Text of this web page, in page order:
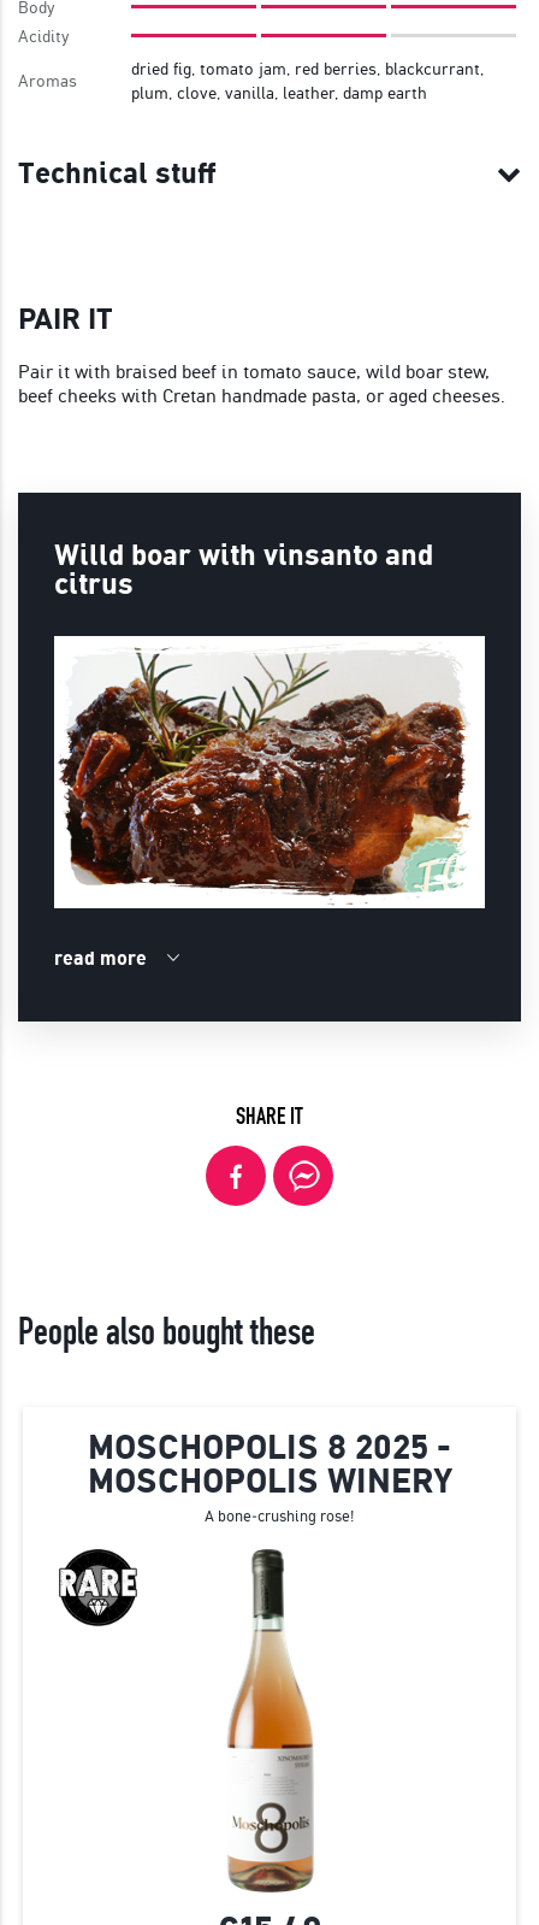
Body
Acidity
Aromas
dried fig, tomato jam, red berries, blackcurrant,
plum, clove, vanilla, leather, damp earth
Technical stuff
PAIR IT
Pair it with braised beef in tomato sauce, wild boar stew,
beef cheeks with Cretan handmade pasta, or aged cheeses.
Willd boar with vinsanto and
citrus
read more
SHARE IT
People also bought these
MOSCHOPOLIS 8 2025 -
MOSCHOPOLIS WINERY
A bone‑crushing rose!